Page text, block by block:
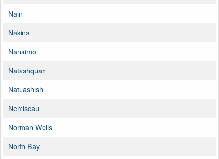
Nain
Nakina
Nanaimo
Natashquan
Natuashish
Nemiscau
Norman Wells
North Bay